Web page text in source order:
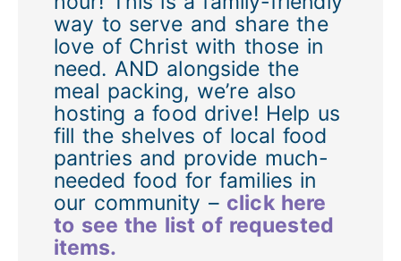
way to serve and share the
love of Christ with those in
need. AND alongside the
meal packing, we’re also
hosting a food drive! Help us
fill the shelves of local food
pantries and provide much-
needed food for families in
our community – click here
to see the list of requested
items.